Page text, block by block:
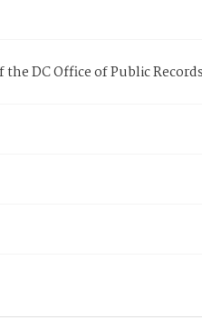
DC Office of Public